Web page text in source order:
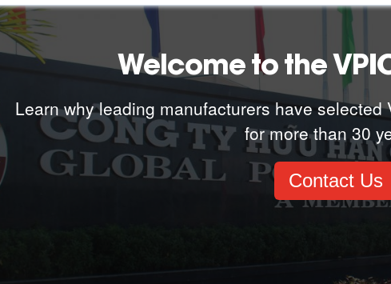
Welcome to the
Learn why leading manufacturers have
for more than 30
Contact Us